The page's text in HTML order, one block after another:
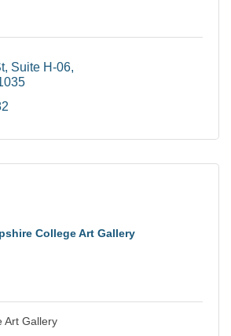
Suite H-06
College Art Gallery
Art Gallery